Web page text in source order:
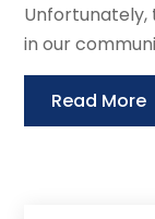
Unfortunately,
in our
Read More